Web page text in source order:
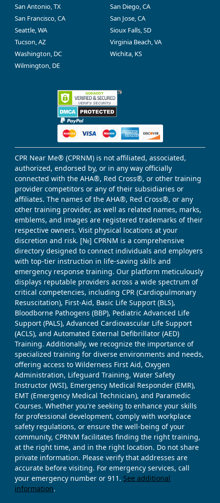
San Antonio, TX
San Diego, CA
San Francisco, CA
San Jose, CA
Seattle, WA
Sioux Falls, SD
Tucson, AZ
Virginia Beach, VA
Washington, DC
Wichita, KS
Wilmington, DE
CPR Near Me® (CPRNM) is not affiliated, associated,
authorized, endorsed by, or in any way officially
connected with the AHA®, Red Cross®, or other training
provider competitors or any of their subsidiaries or
affiliates. The names of the AHA®, Red Cross®, or any
other training provider, as well as related names, marks,
emblems, and images are registered trademarks of their
respective owners. Visit physical locations at your
discretion and risk. [№] CPRNM is a comprehensive
directory designed to connect individuals and employers
with top-tier instruction in life-saving skills and
emergency response training. Our platform meticulously
displays reputable providers across a wide spectrum of
critical competencies, including CPR (Cardiopulmonary
Resuscitation), First-Aid, Basic Life Support (BLS),
Bloodborne Pathogens (BBP), Pediatric Advanced Life
Support (PALS), Advanced Cardiovascular Life Support
(ACLS), and Automated External Defibrillator (AED)
Training. Additionally, we recognize the importance of
specialized training for diverse environments and needs,
offering access to Wilderness First Aid, Oxygen
Administration, Lifeguard Training, Water Safety
Instructor (WSI), Emergency Medical Responder (EMR),
EMT (Emergency Medical Technician), and Paramedic
Courses. Whether you're seeking to enhance your skills
for professional development, comply with workplace
safety regulations, or ensure the well-being of your
community, CPRNM facilitates finding the right training,
at the right time, and in the right location. Do not share
private information. Please verify that addresses are
accurate before visiting. For emergency services, call
your emergency number or 911. See additional
information.